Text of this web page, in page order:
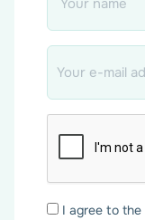
Email
Consent
I agree to the